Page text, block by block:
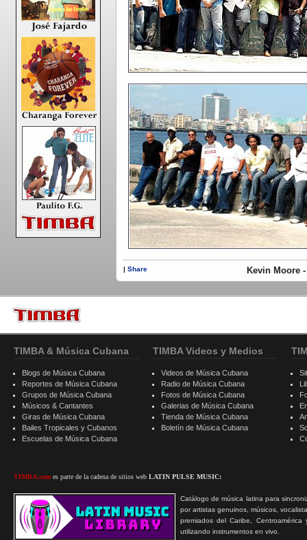
| Share Kevin Moore
TIMBA & Música Cubana
Blogs de Música Cubana
Reportes de Música Cubana
Grupos de Música Cubana
Músicos & Cantantes
Giras de Música Cubana
Bailes Tropicales y Cubanos
Escuelas de Música Cubana
TIMBA.com es parte de la cadena de sitios web LATIN PULSE MUSIC:
Catálogo de música latina para
por artistas genuinos, músicos,
premiados del Caribe, Centroamérica
utilizando instrumentos en vivo.
TIMBA Videos y Medios
Videos de Música Cubana
Radio de Música Cubana
Fotos de Música Cubana
Galerias de Música Cubana
Tienda de Música Cubana
Boletín de Música Cubana